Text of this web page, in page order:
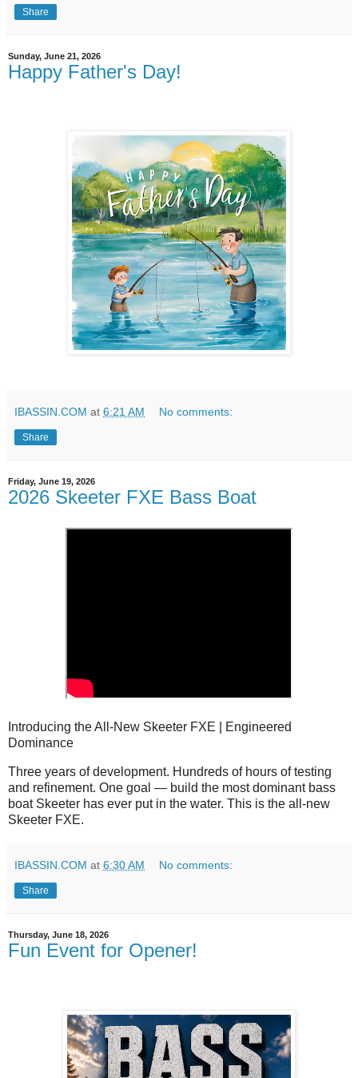
Share
Sunday, June 21, 2026
Happy Father's Day!
IBASSIN.COM at 6:21 AM No comments:
Share
Friday, June 19, 2026
2026 Skeeter FXE Bass Boat
Introducing the All-New Skeeter FXE | Engineered
Dominance
Three years of development. Hundreds of hours of testing
and refinement. One goal — build the most dominant bass
boat Skeeter has ever put in the water. This is the all-new
Skeeter FXE.
IBASSIN.COM at 6:30 AM No comments:
Share
Thursday, June 18, 2026
Fun Event for Opener!